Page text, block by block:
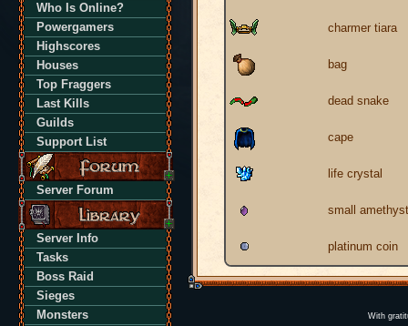
Who Is Online?
Powergamers
Highscores
Houses
Top Fraggers
Last Kills
Guilds
Support List
Server Forum
Server Info
Tasks
Boss Raid
Sieges
Monsters
charmer tiara
bag
dead snake
cape
life crystal
small amethyst
platinum coin
With